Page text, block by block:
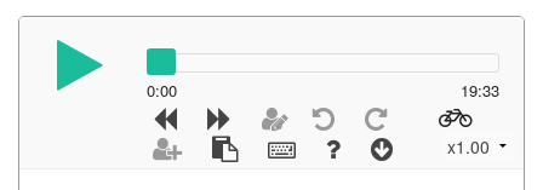
0:00 19:33